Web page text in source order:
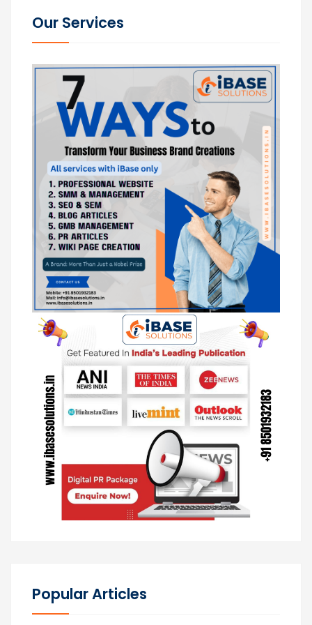
Our Services
Popular Articles